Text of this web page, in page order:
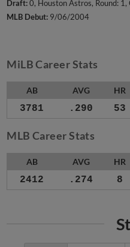
Draft:0, Houston Astros, Round: 1,
MLB Debut: 9/06/2004
MiLB Career Stats
AB AVG HR
3781 .290 53
MLB Career Stats
AB AVG HR
2412 .274 8